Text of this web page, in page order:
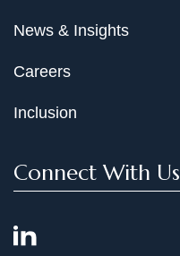
News & Insights
Careers
Inclusion
Connect With Us